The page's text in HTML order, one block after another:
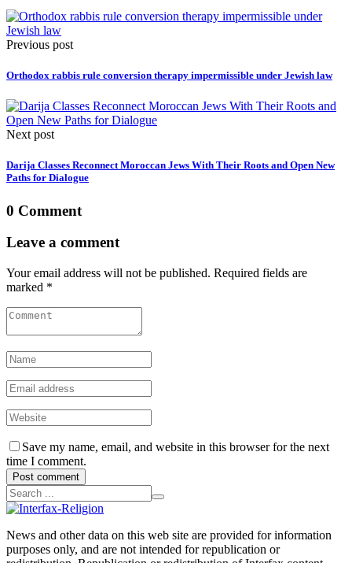
Previous post
Orthodox rabbis rule conversion therapy impermissible under Jewish law
Next post
Darija Classes Reconnect Moroccan Jews With Their Roots and Open New
Paths for Dialogue
0 Comment
Leave a comment
Your email address will not be published. Required fields are
marked *
Save my name, email, and website in this browser for the next
time I comment.
Post comment
News and other data on this web site are provided for information
purposes only, and are not intended for republication or